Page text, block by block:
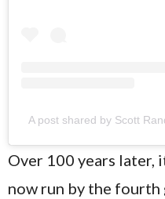
A post shared by Scott
Over 100 years later,
now run by the fourth